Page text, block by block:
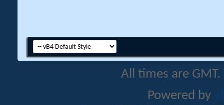
All times are
Powered by